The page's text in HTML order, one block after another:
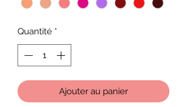
Quantité *
Ajouter au panier